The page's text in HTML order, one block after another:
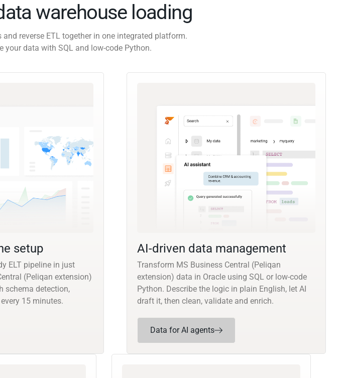
warehouse loading
reverse ETL together in one integrated platform.
your data with SQL and low-code Python.
setup
ELT pipeline in just
(Peliqan extension)
schema detection,
15 minutes.
AI-driven data management
Transform MS Business Central (Peliqan
extension) data in Oracle using SQL or low-code
Python. Describe the logic in plain English, let AI
draft it, then clean, validate and enrich.
Data for AI agents